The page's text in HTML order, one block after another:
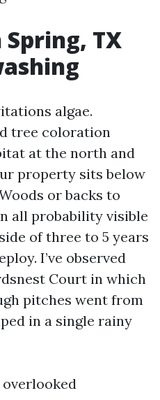
TX
algae.
tree coloration
at the north and
property sits below
or backs to
all probability visible
of three to 5 years
I’ve observed
Court in which
pitches went from
in a single rainy
overlooked